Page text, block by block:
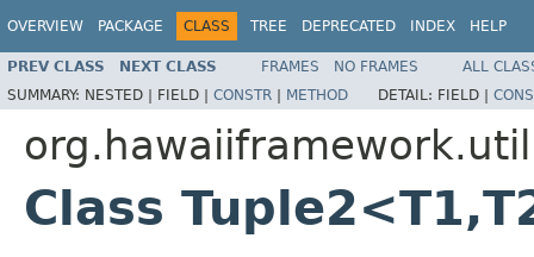
OVERVIEW PACKAGE CLASS TREE DEPRECATED INDEX HELP
PREV CLASS NEXT CLASS FRAMES NO FRAMES
ALL
SUMMARY: NESTED | FIELD | CONSTR | METHOD DETAIL: FIELD |
Class